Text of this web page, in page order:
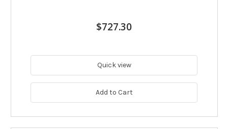
$727.30
Quick view
Add to Cart